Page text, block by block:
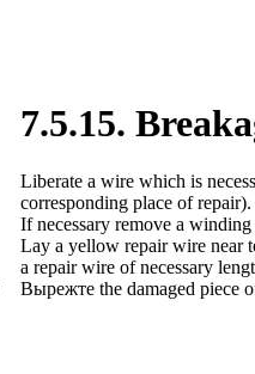
7.5.15.
Liberate a wire which is
corresponding place of repair).
If necessary remove a
Lay a yellow repair wire near
a repair wire of necessary
Вырежте the damaged piece